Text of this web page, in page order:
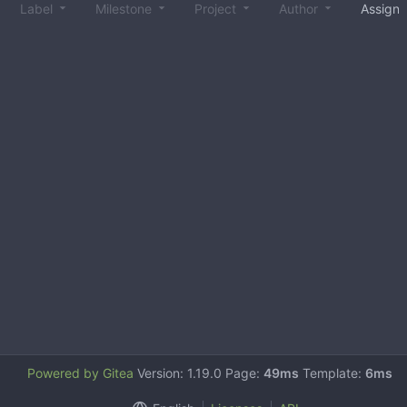
Label Milestone Project Author
Powered by Gitea Version: 1.19.0 Page: 49ms Template: 6ms